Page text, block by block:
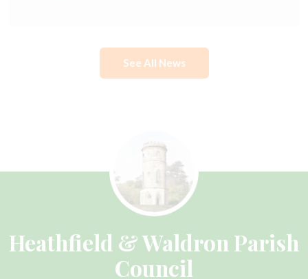
See All News
Heathfield & Waldron Parish
Council